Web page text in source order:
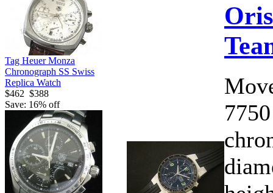
Tag Heuer Monza
Chronograph SS Swiss
Replica Watch
$462 $388
Save: 16% off